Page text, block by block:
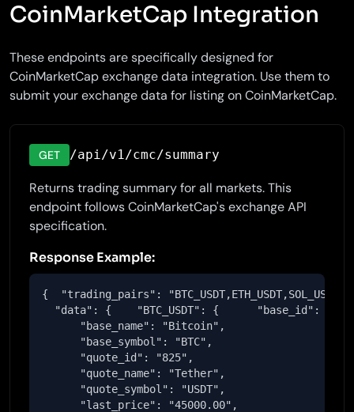
CoinMarketCap Integration
These endpoints are specifically designed for
CoinMarketCap exchange data integration. Use them to
submit your exchange data for listing on CoinMarketCap.
GET /api/v1/cmc/summary
Returns trading summary for all markets. This
endpoint follows CoinMarketCap's exchange API
specification.
Response Example:
{  "trading_pairs": "BTC_USDT,ETH_USDT,SOL_USDT",
  "data": {    "BTC_USDT": {      "base_id": "1",
      "base_name": "Bitcoin",
      "base_symbol": "BTC",
      "quote_id": "825",
      "quote_name": "Tether",
      "quote_symbol": "USDT",
      "last_price": "45000.00",